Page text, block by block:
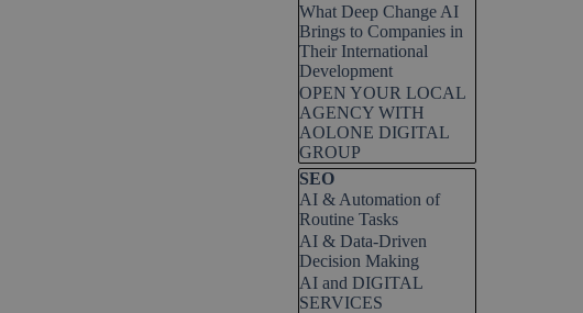
What Deep Change AI
Brings to Companies in
Their International
Development
OPEN YOUR LOCAL
AGENCY WITH
AOLONE DIGITAL
GROUP
Skip block SEO
SEO
AI & Automation of
Routine Tasks
AI & Data-Driven
Decision Making
AI and DIGITAL
SERVICES